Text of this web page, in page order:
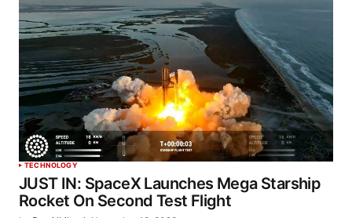
TECHNOLOGY
JUST IN: SpaceX Launches Mega Starship
Rocket On Second Test Flight